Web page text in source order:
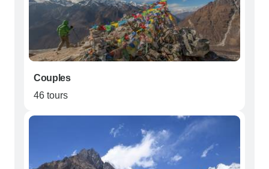
Couples
46 tours